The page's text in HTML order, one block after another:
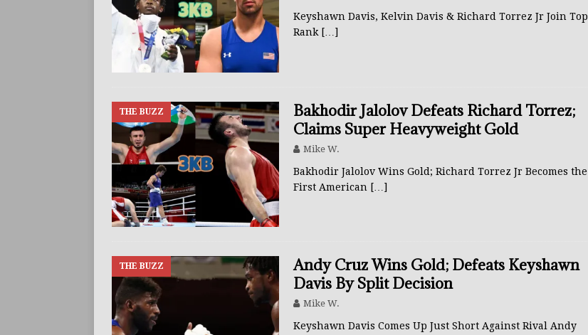
BUZZ
[ August 1, 2026 ] Raymond Muratalla To Move Up Following Conceicao UD Win
BUZZ
Keyshawn Davis, Kelvin Davis & Richard Torrez Jr Join Top
Rank […]
THE BUZZ
Bakhodir Jalolov Defeats Richard Torrez;
Claims Super Heavyweight Gold
Mike W.
Bakhodir Jalolov Wins Gold; Richard Torrez Jr Becomes the
First American […]
THE BUZZ
Andy Cruz Wins Gold; Defeats Keyshawn
Davis By Split Decision
Mike W.
Keyshawn Davis Comes Up Just Short Against Rival Andy